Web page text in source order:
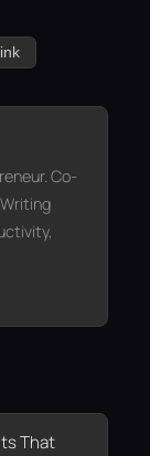
Co-
That